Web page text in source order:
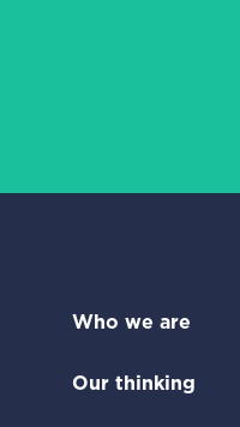
Who we are
Our thinking